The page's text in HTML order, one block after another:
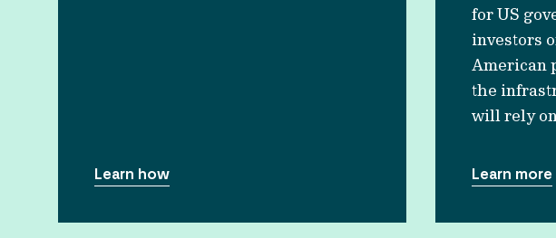
Learn how
for US
investors
American
the
will rely
Learn more